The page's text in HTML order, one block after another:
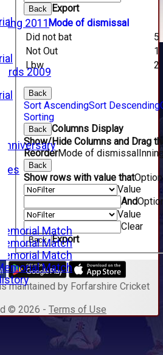
2011
2009
Match
Match
Match
Match
Back
Export
Mode of dismissal
Did not bat
5
Not Out
1
Lbw
2
Back
Sort AscendingSort Descending
Sorting
Back Columns Display
Show/Hide Columns and Drag
ReorderMode of dismissal
Back
Show rows with value that
Value
And
Value
Clear
Back Export
maintained by Forfarshire Cricket
© 2026 - Terms of Use